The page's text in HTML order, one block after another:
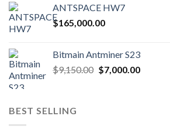
ANTSPACE HW7
$165,000.00
Bitmain Antminer S23
$9,150.00 Original
$7,000.00Current
BEST SELLING